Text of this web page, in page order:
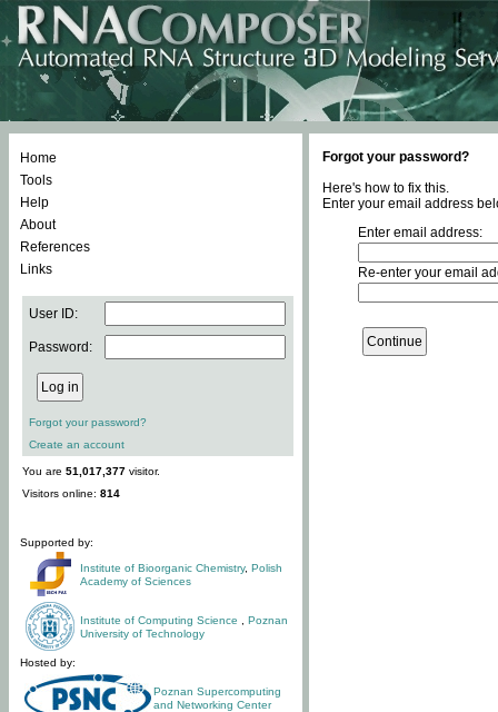
Home
Tools
Help
About
References
Links
User ID:
Password:
Forgot your password?
Create an account
You are 51,017,377 visitor.
Visitors online: 814
Supported by:
Institute of Bioorganic Chemistry, Polish
Academy of Sciences
Institute of Computing Science
Poznan
University of Technology
Hosted by:
Poznan Supercomputing
and Networking Center
Forgot your password?
Here's how to fix this.
Enter your email address
Enter email address:
Re-enter your email